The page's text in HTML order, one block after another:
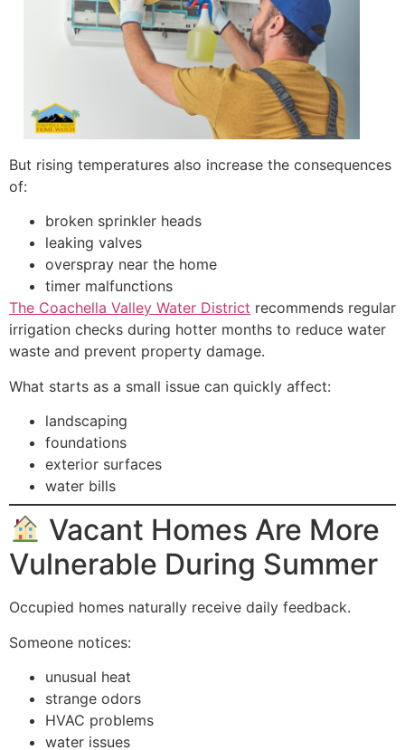
But rising temperatures also increase the consequences
of:
broken sprinkler heads
leaking valves
overspray near the home
timer malfunctions
The Coachella Valley Water District recommends regular
irrigation checks during hotter months to reduce water
waste and prevent property damage.
What starts as a small issue can quickly affect:
landscaping
foundations
exterior surfaces
water bills
Vacant Homes Are More
Vulnerable During Summer
Occupied homes naturally receive daily feedback.
Someone notices:
unusual heat
strange odors
HVAC problems
water issues